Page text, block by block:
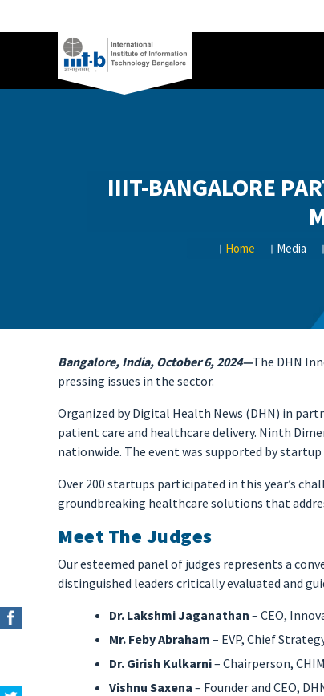
IIIT-BANGALORE
Home Media
Bangalore, India, October 6, 2024—The DHN
pressing issues in the sector.
Organized by Digital Health News (DHN) in
patient care and healthcare delivery. Ninth
nationwide. The event was supported by
Over 200 startups participated in this year’s
groundbreaking healthcare solutions that
Meet The Judges
Our esteemed panel of judges represents a
distinguished leaders critically evaluated and
Dr. Lakshmi Jaganathan – CEO,
Mr. Feby Abraham – EVP, Chief
Dr. Girish Kulkarni– Chairperson,
Vishnu Saxena – Founder and CEO,